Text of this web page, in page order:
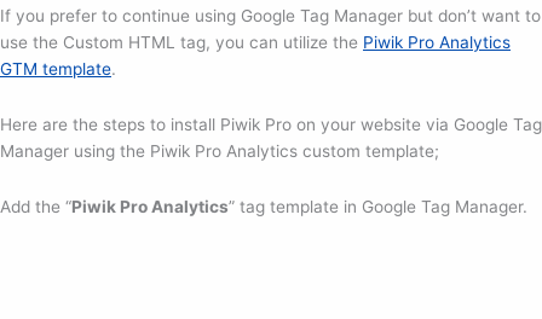
If you prefer to continue using Google Tag Manager but don’t want to
use the Custom HTML tag, you can utilize the Piwik Pro Analytics
GTM template.
Here are the steps to install Piwik Pro on your website via Google Tag
Manager using the Piwik Pro Analytics custom template;
Add the “Piwik Pro Analytics” tag template in Google Tag Manager.